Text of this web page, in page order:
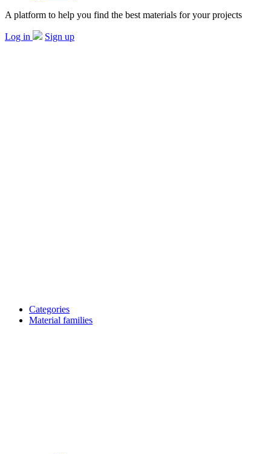
A platform to help you find the best materials for your projects
Log in Sign up
Categories
Material families